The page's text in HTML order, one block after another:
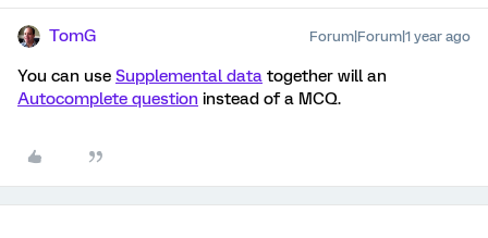
TomG Forum|Forum|1 year ago
You can use Supplemental data together will an
Autocomplete question instead of a MCQ.